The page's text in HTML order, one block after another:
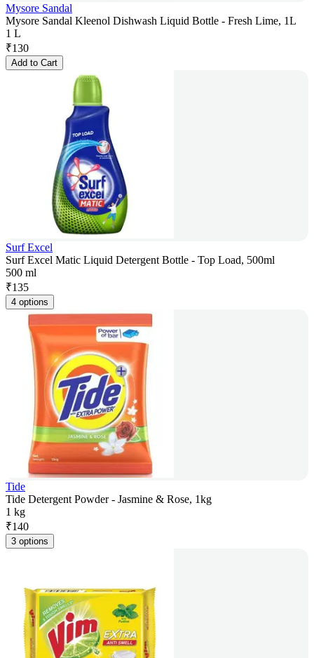
Mysore Sandal
Mysore Sandal Kleenol Dishwash Liquid Bottle - Fresh Lime, 1L
1 L
₹130
Add to Cart
Surf Excel
Surf Excel Matic Liquid Detergent Bottle - Top Load, 500ml
500 ml
₹135
4 options
Tide
Tide Detergent Powder - Jasmine & Rose, 1kg
1 kg
₹140
3 options